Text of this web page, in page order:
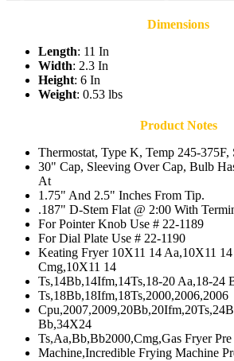
Dimensions
Length: 11 In
Width: 2.3 In
Height: 6 In
Weight: 0.53 lbs
Product Notes
Thermostat, Type K, Temp 245-
30" Cap, Sleeving Over Cap, Bulb
At
1.75" And 2.5" Inches From Tip.
.187" D-Stem Flat @ 2:00 With
For Pointer Knob Use # 22-1189
For Dial Plate Use # 22-1190
Keating Fryer 10X11 14 Aa,10X11
Cmg,10X11 14
Ts,14Bb,14Ifm,14Ts,18-20 Aa,18-24
Ts,18Bb,18Ifm,18Ts,2000,2006,2006
Bb,34X24
Ts,Aa,Bb,Bb2000,Cmg,Gas Fryer
Machine,Incredible Frying Machine